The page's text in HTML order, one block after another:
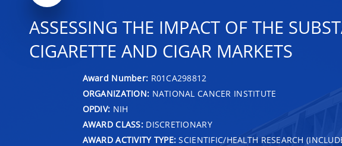
ASSESSING THE IMPACT OF THE
CIGARETTE AND CIGAR MARKETS
Award Number: R01CA298812
ORGANIZATION: NATIONAL CANCER INSTITUTE
OPDIV: NIH
AWARD CLASS:DISCRETIONARY
AWARD ACTIVITY TYPE: SCIENTIFIC/HEALTH RESEARCH